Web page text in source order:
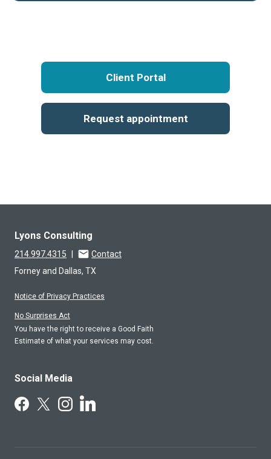
Client Portal
Request appointment
Lyons Consulting
214.997.4315
Contact
Forney and Dallas, TX
Notice of Privacy Practices
No Surprises Act
You have the right to receive a Good Faith
Estimate of what your services may cost.
Social Media
Follow Us on Facebook
Follow Us on X
Follow Us on Instagram
Follow Us on LinkedIn